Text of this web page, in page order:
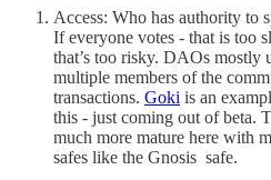
Access: Who has authority to
If everyone votes - that is too
that’s too risky. DAOs mostly
multiple members of the
transactions. Goki is an
this - just coming out of beta.
much more mature here with
safes like the Gnosis safe.